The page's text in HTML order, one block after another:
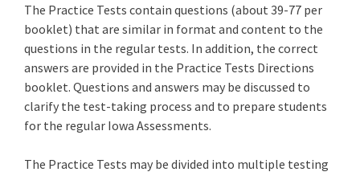
The Practice Tests contain questions (about 39-77 per
booklet) that are similar in format and content to the
questions in the regular tests. In addition, the correct
answers are provided in the Practice Tests Directions
booklet. Questions and answers may be discussed to
clarify the test-taking process and to prepare students
for the regular Iowa Assessments.
The Practice Tests may be divided into multiple testing